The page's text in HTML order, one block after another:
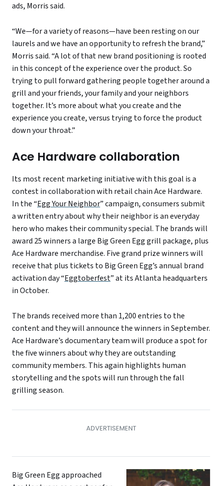
ads, Morris said.
“We—for a variety of reasons—have been resting on our
laurels and we have an opportunity to refresh the brand,”
Morris said. “A lot of that new brand positioning is rooted
in this concept of the experience over the product. So
trying to pull forward gathering people together around a
grill and your friends, your family and your neighbors
together. It’s more about what you create and the
experience you create, versus trying to force the product
down your throat.”
Ace Hardware collaboration
Its most recent marketing initiative with this goal is a
contest in collaboration with retail chain Ace Hardware.
In the “Egg Your Neighbor” campaign, consumers submit
a written entry about why their neighbor is an everyday
hero who makes their community special. The brands will
award 25 winners a large Big Green Egg grill package, plus
Ace Hardware merchandise. Five grand prize winners will
receive that plus tickets to Big Green Egg’s annual brand
activation day “Eggtoberfest” at its Atlanta headquarters
in October.
The brands received more than 1,200 entries to the
content and they will announce the winners in September.
Ace Hardware’s documentary team will produce a spot for
the five winners about why they are outstanding
community members. This again highlights human
storytelling and the spots will run through the fall
grilling season.
Big Green Egg approached